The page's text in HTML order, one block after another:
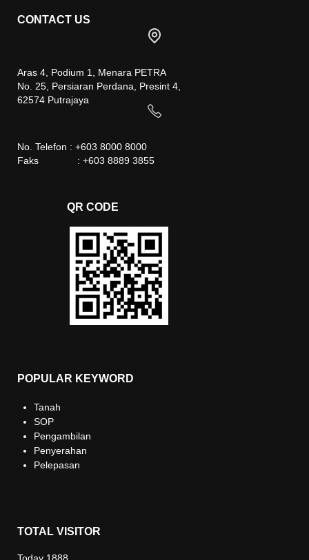
CONTACT US
Aras 4, Podium 1, Menara PETRA
No. 25, Persiaran Perdana, Presint 4,
62574 Putrajaya
No. Telefon : +603 8000 8000
Faks : +603 8889 3855
QR CODE
POPULAR KEYWORD
Tanah
SOP
Pengambilan
Penyerahan
Pelepasan
TOTAL VISITOR